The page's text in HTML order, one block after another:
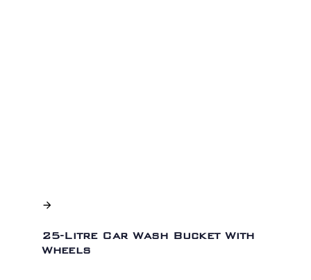
25-Litre Car Wash Bucket With
Wheels